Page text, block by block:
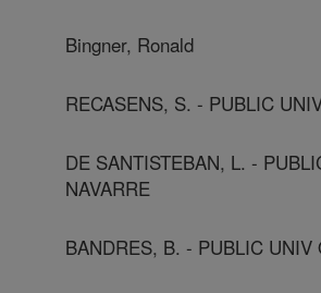
Bingner, Ronald
RECASENS, S. - PUBLIC
DE SANTISTEBAN, L. -
NAVARRE
BANDRES, B. - PUBLIC UNIV